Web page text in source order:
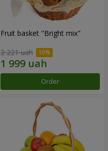
Fruit basket "Bright mix"
2 221 uah
Order